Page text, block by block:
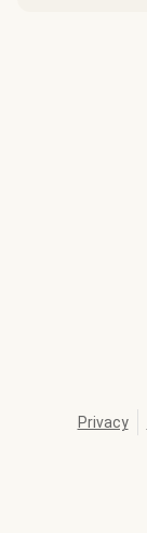
Privacy